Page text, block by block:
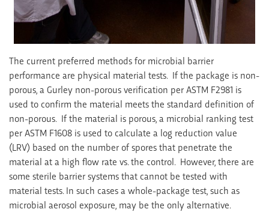
The current preferred methods for microbial barrier
performance are physical material tests. If the package is non-
porous, a Gurley non-porous verification per ASTM F2981 is
used to confirm the material meets the standard definition of
non-porous. If the material is porous, a microbial ranking test
per ASTM F1608 is used to calculate a log reduction value
(LRV) based on the number of spores that penetrate the
material at a high flow rate vs. the control. However, there are
some sterile barrier systems that cannot be tested with
material tests. In such cases a whole-package test, such as
microbial aerosol exposure, may be the only alternative.